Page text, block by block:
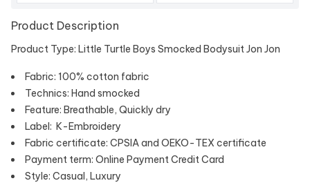
Product Description
Product Type: Little Turtle Boys Smocked Bodysuit Jon Jon
Fabric: 100% cotton fabric
Technics: Hand smocked
Feature: Breathable, Quickly dry
Label: K-Embroidery
Fabric certificate: CPSIA and OEKO-TEX certificate
Payment term: Online Payment Credit Card
Style: Casual, Luxury